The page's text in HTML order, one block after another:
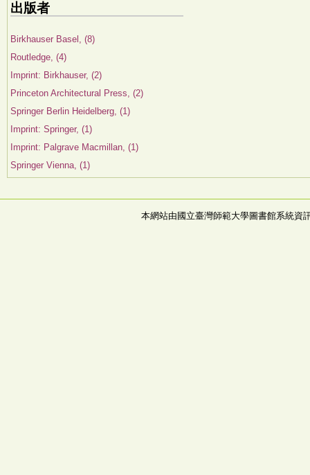
出版者
Birkhauser Basel, (8)
Routledge, (4)
Imprint: Birkhauser, (2)
Princeton Architectural Press, (2)
Springer Berlin Heidelberg, (1)
Imprint: Springer, (1)
Imprint: Palgrave Macmillan, (1)
Springer Vienna, (1)
本網站由國立臺灣師範大學圖書館系統資